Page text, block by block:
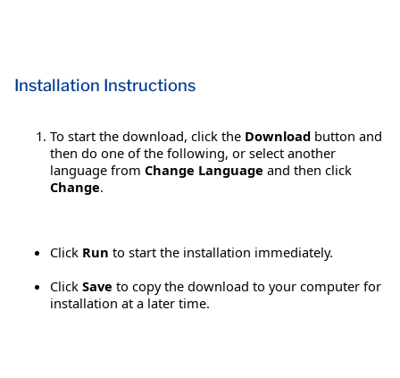
Installation Instructions
To start the download, click the Download button and
then do one of the following, or select another
language from Change Language and then click
Change.
Click Run to start the installation immediately.
Click Save to copy the download to your computer for
installation at a later time.